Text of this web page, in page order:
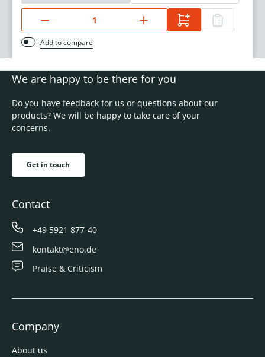
Add to compare
We are happy to be there for you
Do you have feedback for us or questions about our
products? We will be happy to take care of your
concerns.
Get in touch
Contact
+49 5921 877-40
kontakt@eno.de
Praise & Criticism
Company
About us